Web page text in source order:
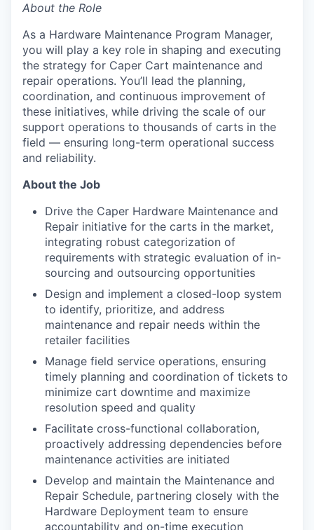
About the Role
As a Hardware Maintenance Program Manager,
you will play a key role in shaping and executing
the strategy for Caper Cart maintenance and
repair operations. You’ll lead the planning,
coordination, and continuous improvement of
these initiatives, while driving the scale of our
support operations to thousands of carts in the
field — ensuring long-term operational success
and reliability.
About the Job
Drive the Caper Hardware Maintenance and
Repair initiative for the carts in the market,
integrating robust categorization of
requirements with strategic evaluation of in-
sourcing and outsourcing opportunities
Design and implement a closed-loop system
to identify, prioritize, and address
maintenance and repair needs within the
retailer facilities
Manage field service operations, ensuring
timely planning and coordination of tickets to
minimize cart downtime and maximize
resolution speed and quality
Facilitate cross-functional collaboration,
proactively addressing dependencies before
maintenance activities are initiated
Develop and maintain the Maintenance and
Repair Schedule, partnering closely with the
Hardware Deployment team to ensure
accountability and on-time execution